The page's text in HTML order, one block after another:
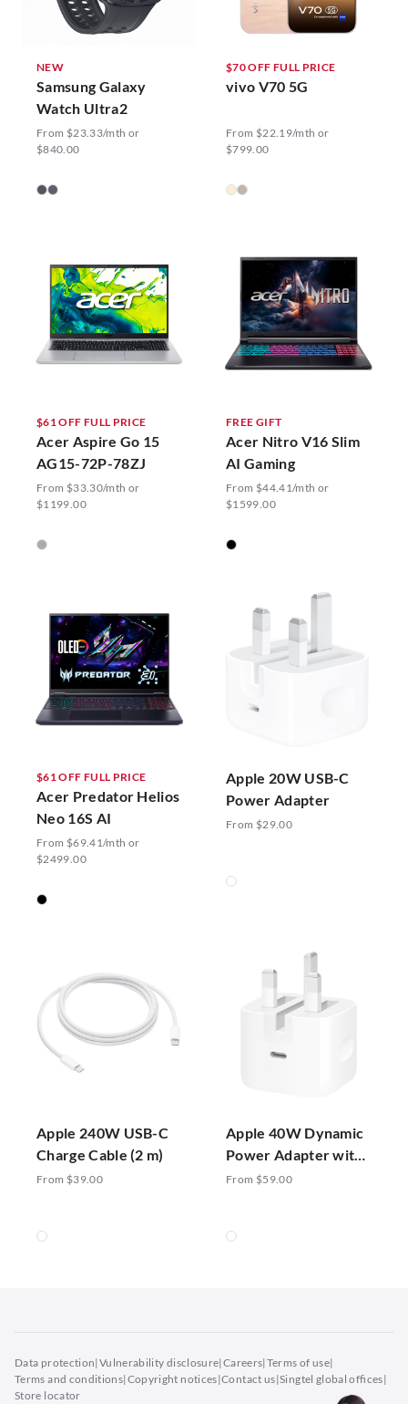
NEW
Samsung Galaxy
Watch Ultra2
From $23.33/mth or
$840.00
$70 OFF FULL PRICE
vivo V70 5G
From $22.19/mth or
$799.00
$61 OFF FULL PRICE
Acer Aspire Go 15
AG15-72P-78ZJ
From $33.30/mth or
$1199.00
FREE GIFT
Acer Nitro V16 Slim
AI Gaming
From $44.41/mth or
$1599.00
$61 OFF FULL PRICE
Acer Predator Helios
Neo 16S AI
From $69.41/mth or
$2499.00
Apple 20W USB-C
Power Adapter
From $29.00
Apple 240W USB-C
Charge Cable (2 m)
From $39.00
Apple 40W Dynamic
Power Adapter with
60W Max
From $59.00
Data protection|Vulnerability disclosure|Careers|Terms of use|
Terms and conditions|Copyright notices|Contact us|Singtel global offices|
Store locator